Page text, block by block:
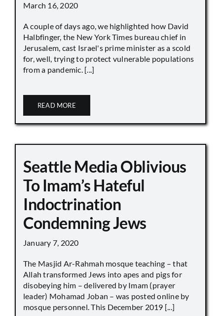
March 16, 2020
A couple of days ago, we highlighted how David
Halbfinger, the New York Times bureau chief in
Jerusalem, cast Israel's prime minister as a scold
for, well, trying to protect vulnerable populations
from a pandemic. [...]
READ MORE
Seattle Media Oblivious
To Imam’s Hateful
Indoctrination
Condemning Jews
January 7, 2020
The Masjid Ar-Rahmah mosque teaching – that
Allah transformed Jews into apes and pigs for
disobeying him – delivered by Imam (prayer
leader) Mohamad Joban – was posted online by
mosque personnel. This December 2019 [...]